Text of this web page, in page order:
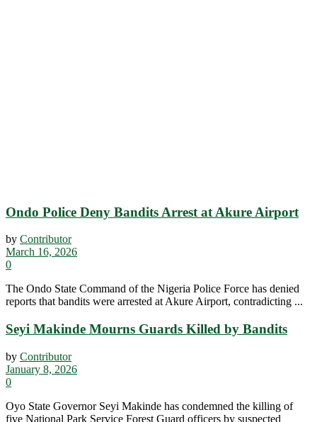
Ondo Police Deny Bandits Arrest at Akure Airport
by Contributor
March 16, 2026
0
The Ondo State Command of the Nigeria Police Force has denied
reports that bandits were arrested at Akure Airport, contradicting ...
Seyi Makinde Mourns Guards Killed by Bandits
by Contributor
January 8, 2026
0
Oyo State Governor Seyi Makinde has condemned the killing of
five National Park Service Forest Guard officers by suspected